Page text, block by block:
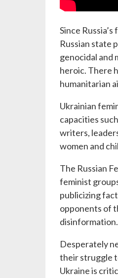
Since
Russian state
genocidal and
heroic. There
humanitarian
Ukrainian
capacities
writers,
women and
The Russian
feminist
publicizing
opponents of
disinformation.
Desperately
their struggle
Ukraine is